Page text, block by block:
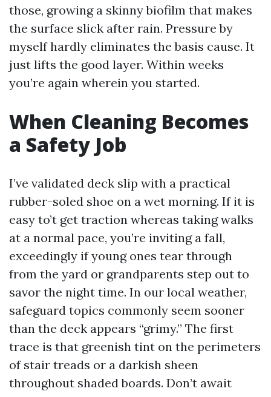
those, growing a skinny biofilm that makes
the surface slick after rain. Pressure by
myself hardly eliminates the basis cause. It
just lifts the good layer. Within weeks
you’re again wherein you started.
When Cleaning Becomes
a Safety Job
I’ve validated deck slip with a practical
rubber-soled shoe on a wet morning. If it is
easy to’t get traction whereas taking walks
at a normal pace, you’re inviting a fall,
exceedingly if young ones tear through
from the yard or grandparents step out to
savor the night time. In our local weather,
safeguard topics commonly seem sooner
than the deck appears “grimy.” The first
trace is that greenish tint on the perimeters
of stair treads or a darkish sheen
throughout shaded boards. Don’t await